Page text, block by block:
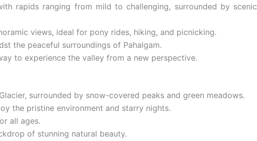
rapids ranging from mild to challenging, surrounded by scenic
views, ideal for pony rides, hiking, and picnicking.
the peaceful surroundings of Pahalgam.
to experience the valley from a new perspective.
surrounded by snow-covered peaks and green meadows.
the pristine environment and starry nights.
all ages.
of stunning natural beauty.